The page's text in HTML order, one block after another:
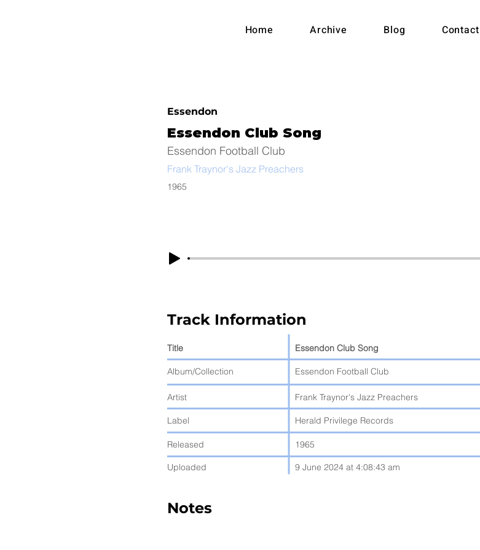
Australian
Football
Song
Archive
Home Archive Blog Contact
Essendon Club Song
Frank Traynor's Jazz Preachers
Essendon Football Club
Essendon
1965
Track Information
Title Essendon Club Song
Album/Collection Essendon Football Club
Artist Frank Traynor's Jazz Preachers
Label Herald Privilege Records
Released 1965
Uploaded 9 June 2024 at 4:08:43 am
Notes